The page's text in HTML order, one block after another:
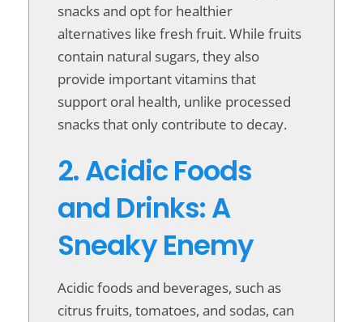
snacks and opt for healthier
alternatives like fresh fruit. While fruits
contain natural sugars, they also
provide important vitamins that
support oral health, unlike processed
snacks that only contribute to decay.
2. Acidic Foods
and Drinks: A
Sneaky Enemy
Acidic foods and beverages, such as
citrus fruits, tomatoes, and sodas, can